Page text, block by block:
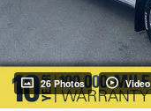
26 Photos Video